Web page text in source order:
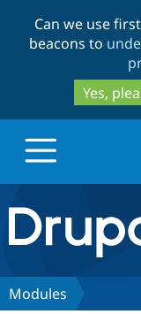
Can we use
beacons to
Yes,
Drupal.org
Discover
Modules